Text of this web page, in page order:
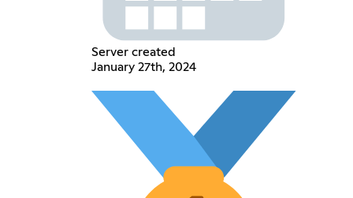
Server created
January 27th, 2024